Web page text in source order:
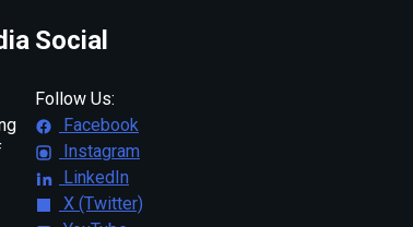
Social
Follow Us:
Facebook
Instagram
LinkedIn
X (Twitter)